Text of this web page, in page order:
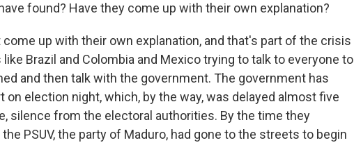
found? Have they come up with their own explanation?
come up with their own explanation, and that's part of the crisis
Brazil and Colombia and Mexico trying to talk to everyone to
and then talk with the government. The government has
on election night, which, by the way, was delayed almost five
silence from the electoral authorities. By the time they
PSUV, the party of Maduro, had gone to the streets to begin